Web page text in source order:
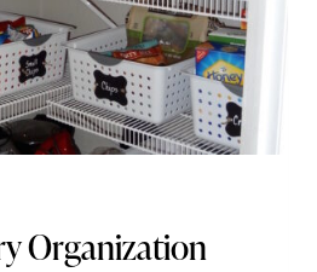
Organization